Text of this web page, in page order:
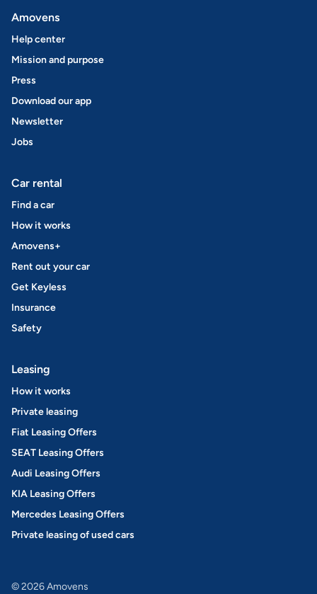
Amovens
Help center
Mission and purpose
Press
Download our app
Newsletter
Jobs
Car rental
Find a car
How it works
Amovens+
Rent out your car
Get Keyless
Insurance
Safety
Leasing
How it works
Private leasing
Fiat Leasing Offers
SEAT Leasing Offers
Audi Leasing Offers
KIA Leasing Offers
Mercedes Leasing Offers
Private leasing of used cars
© 2026 Amovens